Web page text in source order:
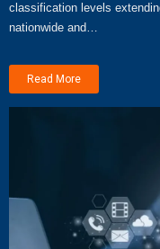
classification levels
nationwide and…
Read More